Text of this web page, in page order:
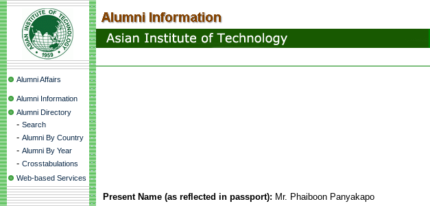
Alumni Affairs
Alumni Information
Alumni Directory
- Search
- Alumni By Country
- Alumni By Year
- Crosstabulations
Web-based Services
Present Name (as reflected in passport): Mr. Phaiboon Panyakapo